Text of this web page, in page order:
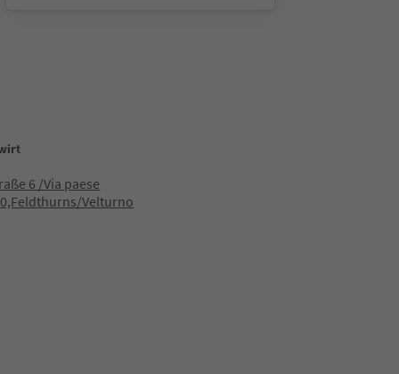
6 /Via paese
Velturno